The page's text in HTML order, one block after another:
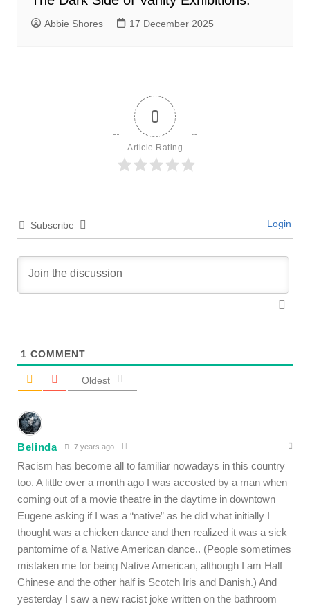
Abbie Shores 17 December 2025
0
Article Rating
Subscribe Login
1 COMMENT
Oldest
Belinda 7 years ago
Racism has become all to familiar nowadays in this country
too. A little over a month ago I was accosted by a man when
coming out of a movie theatre in the daytime in downtown
Eugene asking if I was a “native” as he did what initially I
thought was a chicken dance and then realized it was a sick
pantomime of a Native American dance.. (People sometimes
mistaken me for being Native American, although I am Half
Chinese and the other half is Scotch Iris and Danish.) And
yesterday I saw a new racist joke written on the bathroom